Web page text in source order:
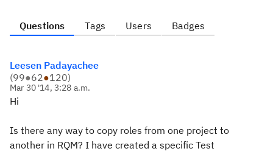
Questions Tags Users Badges
Leesen Padayachee
(99●62●120)
Mar 30 '14, 3:28 a.m.
Hi
Is there any way to copy roles from one project to
another in RQM? I have created a specific Test